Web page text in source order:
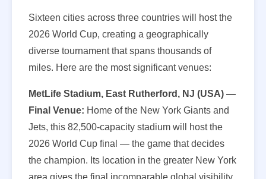
Sixteen cities across three countries will host the
2026 World Cup, creating a geographically
diverse tournament that spans thousands of
miles. Here are the most significant venues:
MetLife Stadium, East Rutherford, NJ (USA) —
Final Venue: Home of the New York Giants and
Jets, this 82,500-capacity stadium will host the
2026 World Cup final — the game that decides
the champion. Its location in the greater New York
area gives the final incomparable global visibility.